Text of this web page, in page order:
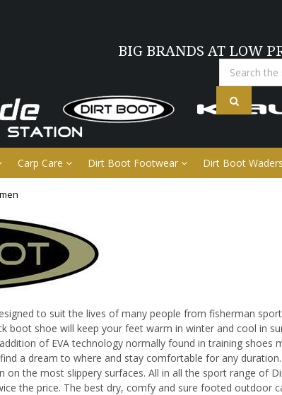
BIG BRANDS AT LOW
Carp Care Dirt Boot Footwear Dirt Boot Waders
to suit the lives of many people from fisherman
boot shoe will keep your feet warm in winter and cool in
of EVA technology normally found in training
a dream to where and stay comfortable for any
on the most slippery surfaces. All in all the sport range of
the price. The best dry, comfy and sure footed outdoor